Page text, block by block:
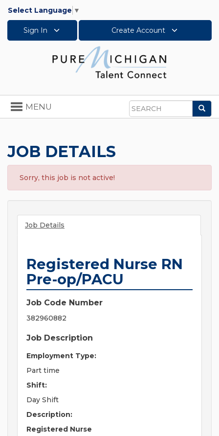
Select Language ▼
Sign In Create Account
Search
Toggle
navigation
MENU
JOB DETAILS
Sorry, this job is not active!
Job Details
Registered Nurse RN
Pre-op/PACU
Job Code Number
382960882
Job Description
Employment Type:
Part time
Shift:
Day Shift
Description:
Registered Nurse